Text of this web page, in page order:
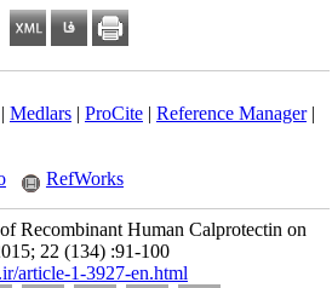
Medlars| ProCite| Reference Manager|
RefWorks
Recombinant Human Calprotectin on
22 (134) :91-100
article-1-3927-en.html